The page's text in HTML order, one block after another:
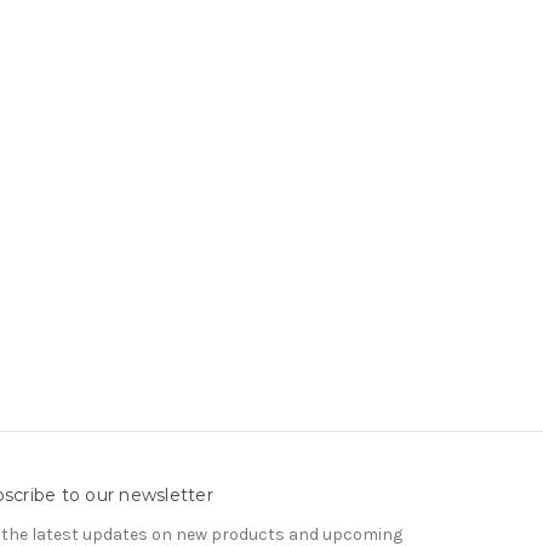
to our newsletter
the latest updates on new products and upcoming